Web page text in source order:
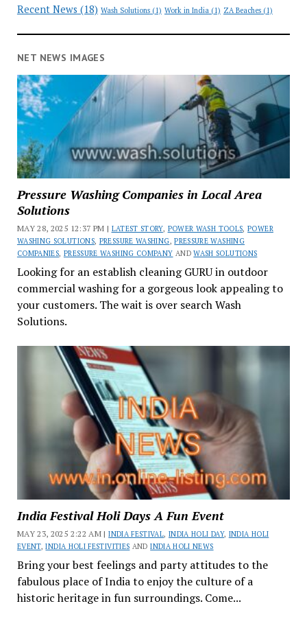
Recent News (18) Wash Solutions(1) Work in India(1) ZA Beaches(1)
NET NEWS IMAGES
Pressure Washing Companies in Local Area
Solutions
MAY 28, 2025 12:37 PM | LATEST STORY, POWER WASH TOOLS,POWER
WASHING SOLUTIONS, PRESSURE WASHING,PRESSURE WASHING
COMPANIES, PRESSURE WASHING COMPANY ANDWASH SOLUTIONS
Looking for an establish cleaning GURU in outdoor
commercial washing for a gorgeous look appealing to
your customers. The wait is over search Wash
Solutions.
India Festival Holi Days A Fun Event
MAY 23, 2025 2:22 AM |INDIA FESTIVAL, INDIA HOLI DAY, INDIA HOLI
EVENT,INDIA HOLI FESTIVITIES ANDINDIA HOLI NEWS
Bring your best feelings and party attitudes to the
fabulous place of India to enjoy the culture of a
historic heritage in fun surroundings. Come...